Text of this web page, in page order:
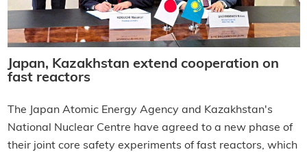
Japan, Kazakhstan extend cooperation on
fast reactors
The Japan Atomic Energy Agency and Kazakhstan's
National Nuclear Centre have agreed to a new phase of
their joint core safety experiments of fast reactors, which